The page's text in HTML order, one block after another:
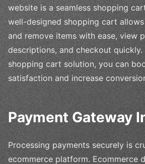
website is a seamless shopping
well-designed shopping cart
and remove items with ease, view
descriptions, and checkout quickly.
shopping cart solution, you can
satisfaction and increase
Payment Gateway
Processing payments securely is
ecommerce platform. Ecommerce